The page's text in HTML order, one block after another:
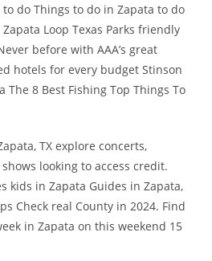
do Things to do in Zapata to do
Loop Texas Parks friendly
before with AAA’s great
hotels for every budget Stinson
The 8 Best Fishing Top Things To
TX explore concerts,
looking to access credit.
kids in Zapata Guides in Zapata,
Check real County in 2024. Find
in Zapata on this weekend 15